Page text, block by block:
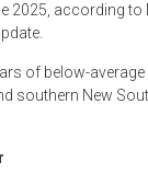
2025, according to
of below-
southern New